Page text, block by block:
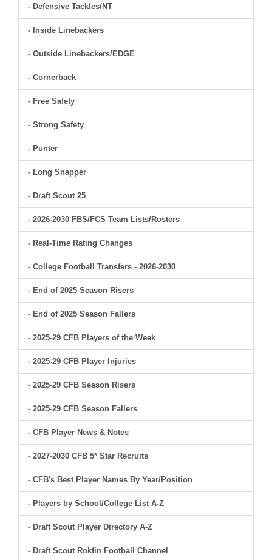
- Defensive Tackles/NT
- Inside Linebackers
- Outside Linebackers/EDGE
- Cornerback
- Free Safety
- Strong Safety
- Punter
- Long Snapper
- Draft Scout 25
- 2026-2030 FBS/FCS Team Lists/Rosters
- Real-Time Rating Changes
- College Football Transfers - 2026-2030
- End of 2025 Season Risers
- End of 2025 Season Fallers
- 2025-29 CFB Players of the Week
- 2025-29 CFB Player Injuries
- 2025-29 CFB Season Risers
- 2025-29 CFB Season Fallers
- CFB Player News & Notes
- 2027-2030 CFB 5* Star Recruits
- CFB's Best Player Names By Year/Position
- Players by School/College List A-Z
- Draft Scout Player Directory A-Z
- Draft Scout Rokfin Football Channel